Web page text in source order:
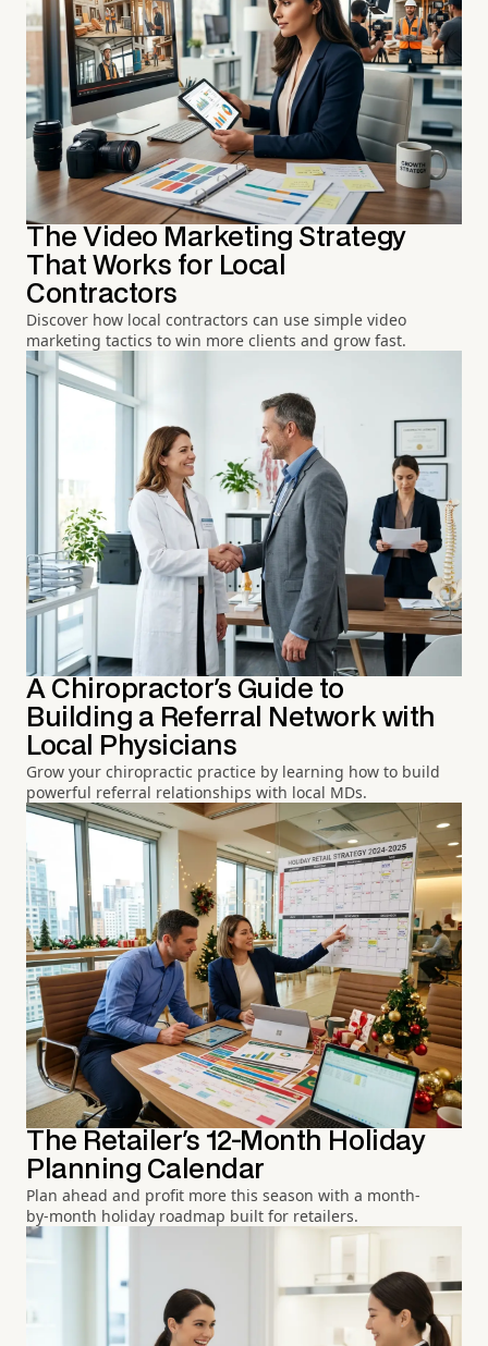
The Video Marketing Strategy
That Works for Local
Contractors
Discover how local contractors can use simple video
marketing tactics to win more clients and grow fast.
A Chiropractor's Guide to
Building a Referral Network with
Local Physicians
Grow your chiropractic practice by learning how to build
powerful referral relationships with local MDs.
The Retailer's 12-Month Holiday
Planning Calendar
Plan ahead and profit more this season with a month-
by-month holiday roadmap built for retailers.